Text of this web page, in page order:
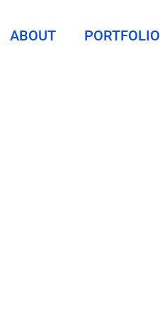
ABOUT PORTFOLIO